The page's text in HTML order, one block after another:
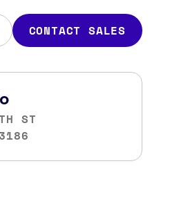
CONTACT SALES
ST